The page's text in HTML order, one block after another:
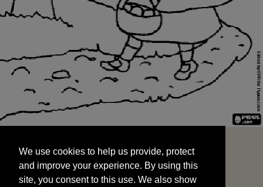
and improve your experience. By using this
site, you consent to this use. We also show
targeted advertisements by sharing your data
We use cookies to help us provide, protect
and improve your experience. By using this
site, you consent to this use. We also show
START